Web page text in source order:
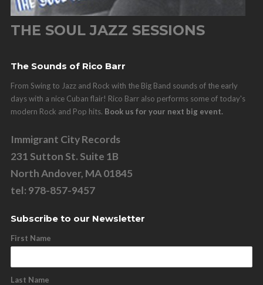
THE SOUL JAZZ SESSIONS
The Sounds of Rico Barr
From Swing to Jazz and Rock with the Big Band sounds of the early
days with a nice Cuban flair! Rico Barr also performs some of today's
modern Rock and Pop hits. Book us for your next big event.
Immigrant City Records
231 Sutton St. Suite 1B
North Andover, MA 01845
tel: 978-857-9457
Subscribe to our Newsletter
First Name
Last Name